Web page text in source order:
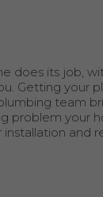
does its job,
Getting your
team
problem your
and